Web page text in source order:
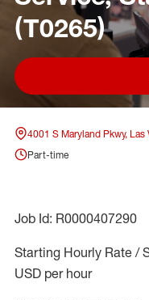
(T0265)
4001 S Maryland Pkwy,
Part-time
Job Id: R0000407290
Starting Hourly Rate /
USD per hour